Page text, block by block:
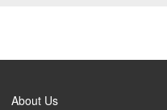
About Us